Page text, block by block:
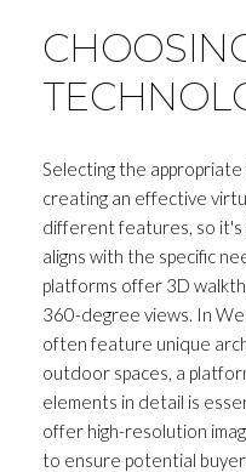
Selecting the
creating an effective
different features, so
aligns with the specific
platforms offer 3D
360-degree views. In
often feature unique
outdoor spaces, a
elements in detail is
offer high-resolution
to ensure potential